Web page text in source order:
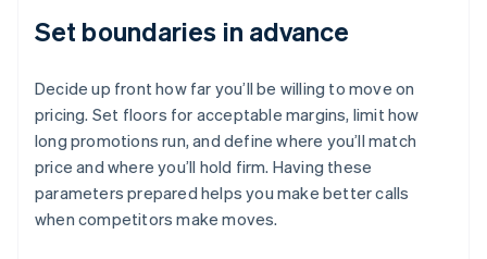
Set boundaries in advance
Decide up front how far you’ll be willing to move on
pricing. Set floors for acceptable margins, limit how
long promotions run, and define where you’ll match
price and where you’ll hold firm. Having these
parameters prepared helps you make better calls
when competitors make moves.